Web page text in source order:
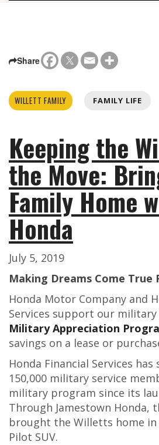
Share
WILLETT FAMILY FAMILY LIFE
Keeping the
the Move:
Family Home
Honda
July 5, 2019
Making Dreams Come
Honda Motor Company and
Services support our
Military Appreciation
savings on a lease or
Honda Financial Services has
150,000 military service
military program since its
Through Jamestown Honda,
brought the Willetts home
Pilot SUV.